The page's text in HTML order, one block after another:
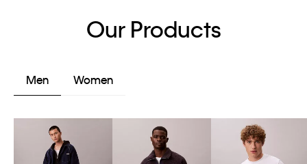
Our Products
Men Women